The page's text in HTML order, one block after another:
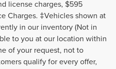
license charges, $595
Charges. ‡Vehicles shown at
in our inventory (Not in
to you at our location within
of your request, not to
qualify for every offer,
made to ensure the accuracy of